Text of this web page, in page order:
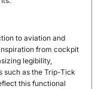
to aviation and
from cockpit
legibility,
such as the Trip-Tick
this functional